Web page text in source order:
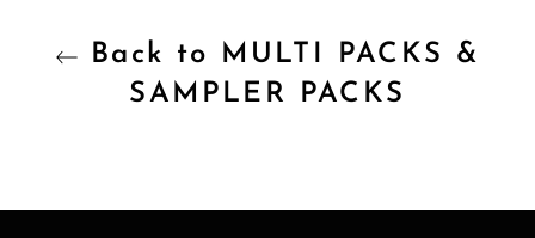
Back to MULTI PACKS &
SAMPLER PACKS